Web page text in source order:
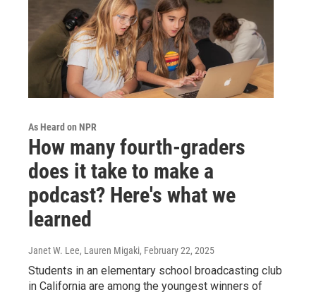
As Heard on NPR
How many fourth-graders
does it take to make a
podcast? Here's what we
learned
Janet W. Lee, Lauren Migaki, February 22, 2025
Students in an elementary school broadcasting club
in California are among the youngest winners of